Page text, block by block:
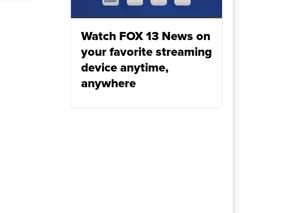
Watch FOX 13 News on
your favorite streaming
device anytime,
anywhere